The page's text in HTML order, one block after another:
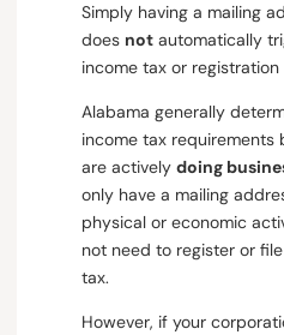
Simply having a mailing
does not automatically
income tax or
Alabama generally
income tax requirements
are activelydoing
only have a mailing
physical or economic
not need to register or
tax.
However, if your